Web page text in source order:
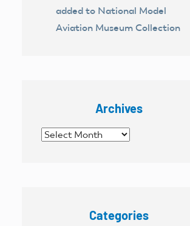
added to National Model
Aviation Museum Collection
Archives
Archives
Categories